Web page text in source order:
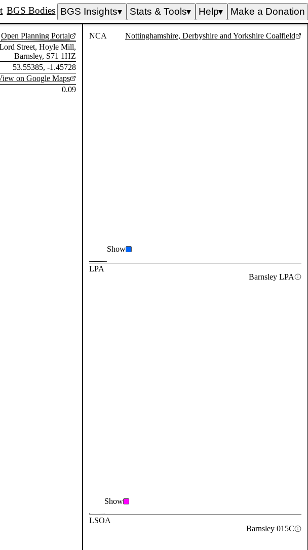
BGS Bodies BGS Insights▼ Stats & Tools▼ Help▼ Make a Donation
Open Planning Portal
Street, Hoyle Mill,
Barnsley, S71 1HZ
53.55385, -1.45728
on Google Maps
0.09
NCA Nottinghamshire, Derbyshire and Yorkshire Coalfield
Show
LPA
Barnsley LPA
Show
LSOA
Barnsley 015C